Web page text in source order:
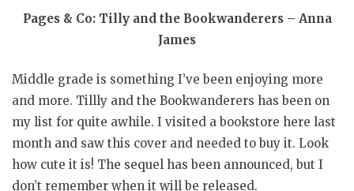
Pages & Co: Tilly and the Bookwanderers – Anna
James
Middle grade is something I’ve been enjoying more
and more. Tillly and the Bookwanderers has been on
my list for quite awhile. I visited a bookstore here last
month and saw this cover and needed to buy it. Look
how cute it is! The sequel has been announced, but I
don’t remember when it will be released.